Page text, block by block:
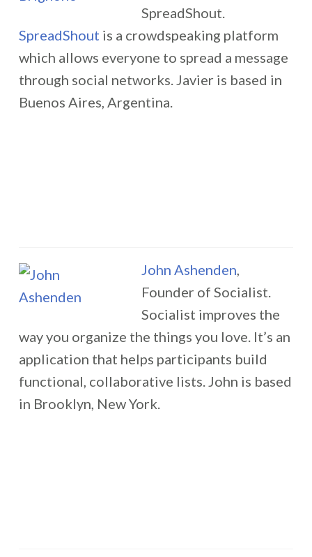
SpreadShout.
SpreadShout is a crowdspeaking platform
which allows everyone to spread a message
through social networks. Javier is based in
Buenos Aires, Argentina.
John Ashenden,
Founder of Socialist.
Socialist improves the
way you organize the things you love. It’s an
application that helps participants build
functional, collaborative lists. John is based
in Brooklyn, New York.